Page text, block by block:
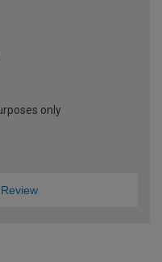
only